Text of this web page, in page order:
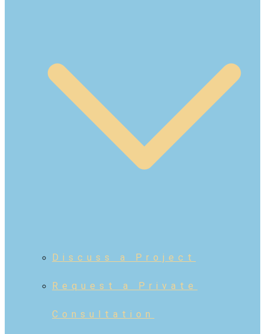
Discuss a Project
Request a Private
Consultation